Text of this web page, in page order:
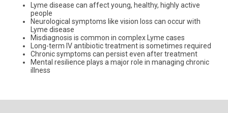
Lyme disease can affect young, healthy, highly active
people
Neurological symptoms like vision loss can occur with
Lyme disease
Misdiagnosis is common in complex Lyme cases
Long-term IV antibiotic treatment is sometimes required
Chronic symptoms can persist even after treatment
Mental resilience plays a major role in managing chronic
illness